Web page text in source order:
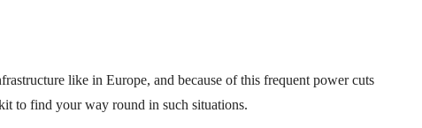
like in Europe, and because of this frequent power cuts
to find your way round in such situations.